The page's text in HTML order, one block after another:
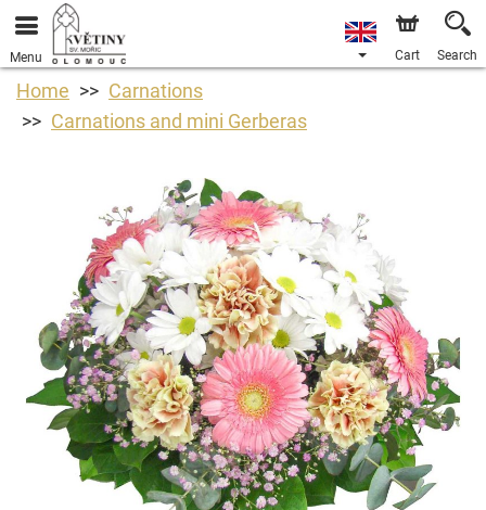
Menu Cart Search
Home
Carnations
Carnations and mini Gerberas